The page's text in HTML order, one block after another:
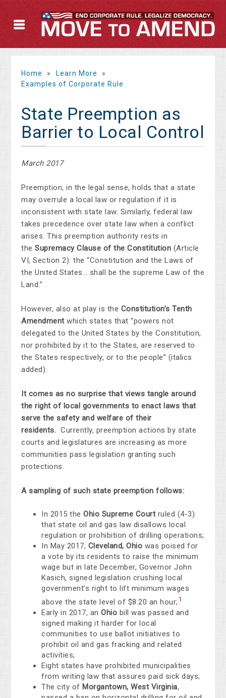
Home » Learn More
»
Examples of Corporate Rule
State Preemption as
Barrier to Local Control
March 2017
Preemption, in the legal sense, holds that a state
may overrule a local law or regulation if it is
inconsistent with state law. Similarly, federal law
takes precedence over state law when a conflict
arises. This preemption authority rests in
theSupremacy Clause of the Constitution (Article
VI, Section 2): the “Constitution and the Laws of
the United States… shall be the supreme Law of the
Land.”
However, also at play is the Constitution’s Tenth
Amendment which states that “powers not
delegated to the United States by the Constitution,
nor prohibited by it to the States, are reserved to
the States respectively, or to the people” (italics
added).
It comes as no surprise that views tangle around
the right of local governments to enact laws that
serve the safety and welfare of their
residents. Currently, preemption actions by state
courts and legislatures are increasing as more
communities pass legislation granting such
protections.
A sampling of such state preemption follows:
In 2015 theOhio Supreme Court ruled (4-3)
that state oil and gas law disallows local
regulation or prohibition of drilling operations;
In May 2017, Cleveland, Ohio was poised for
a vote by its residents to raise the minimum
wage but in late December, Governor John
Kasich, signed legislation crushing local
government’s right to lift minimum wages
above the state level of $8.20 an hour; 1
Early in 2017, anOhio bill was passed and
signed making it harder for local
communities to use ballot initiatives to
prohibit oil and gas fracking and related
activities;
Eight states have prohibited municipalities
from writing law that assures paid sick days;
The city of Morgantown, West Virginia,